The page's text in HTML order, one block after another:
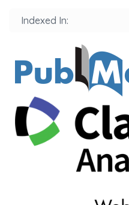
Indexed In: